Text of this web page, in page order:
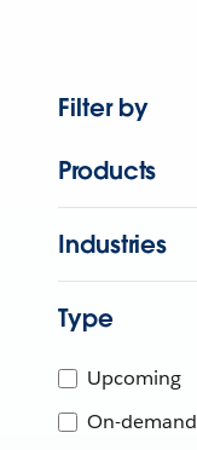
Filter by
Products
Industries
Type
Upcoming
On-demand